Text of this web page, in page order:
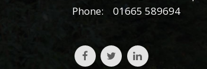
Phone:
01665 589694